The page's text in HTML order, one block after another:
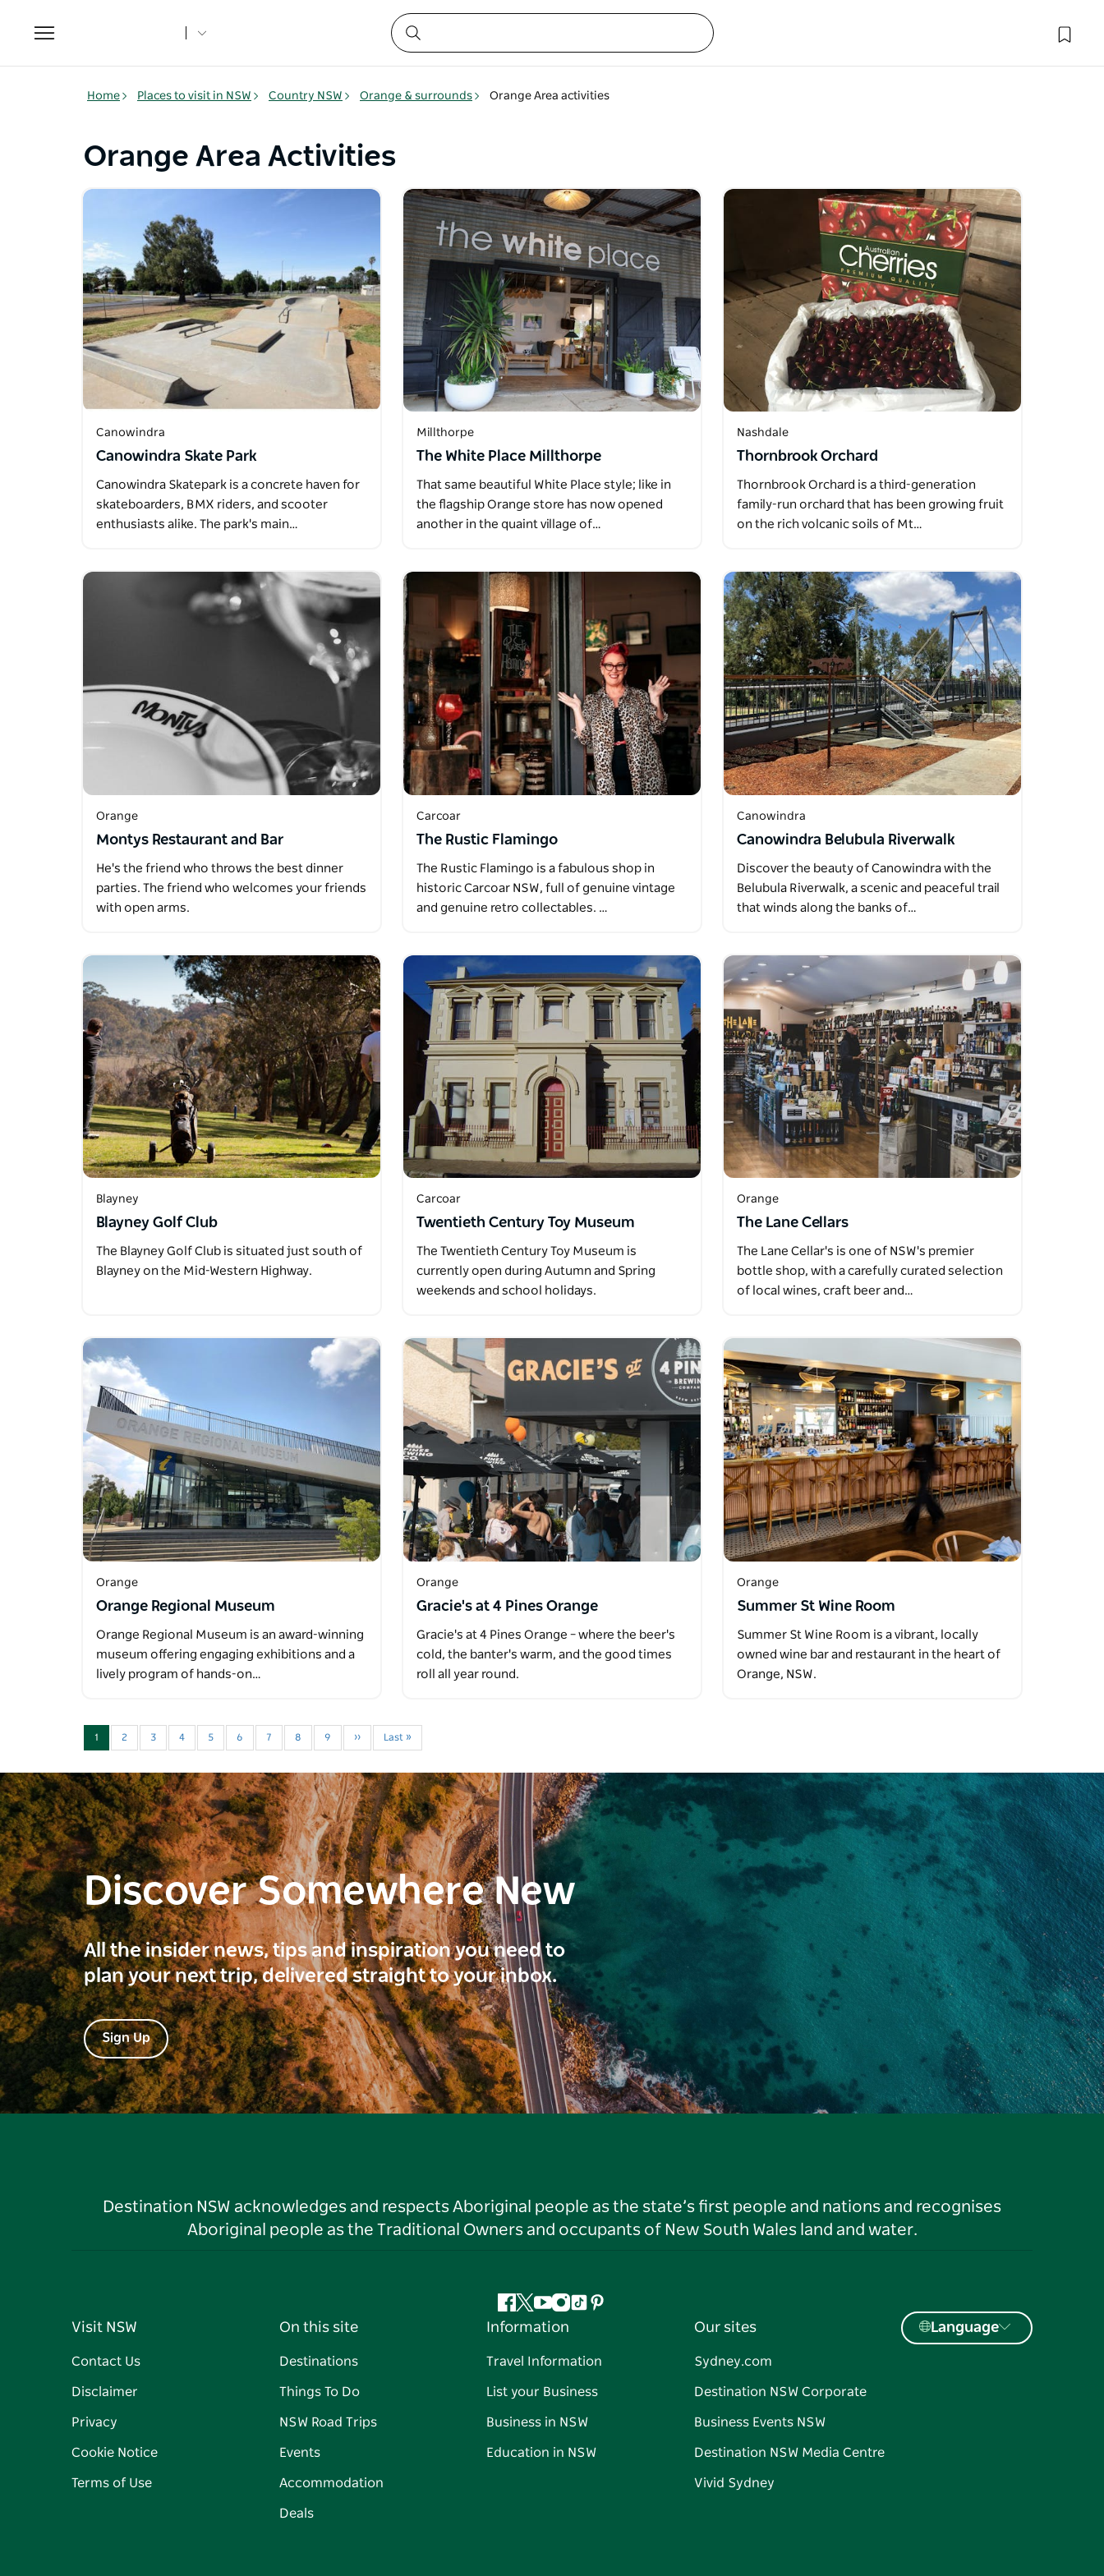
Toggle
navigation
Home Places to visit in NSW Country NSW Orange & surrounds Orange Area activities
Orange Area Activities
Canowindra
Canowindra Skate Park
Canowindra Skatepark is a concrete haven for
skateboarders, BMX riders, and scooter
enthusiasts alike. The park's main…
Millthorpe
The White Place Millthorpe
That same beautiful White Place style; like in
the flagship Orange store has now opened
another in the quaint village of…
Nashdale
Thornbrook Orchard
Thornbrook Orchard is a third-generation
family-run orchard that has been growing fruit
on the rich volcanic soils of Mt…
Orange
Montys Restaurant and Bar
He's the friend who throws the best dinner
parties. The friend who welcomes your friends
with open arms.
Carcoar
The Rustic Flamingo
The Rustic Flamingo is a fabulous shop in
historic Carcoar NSW, full of genuine vintage
and genuine retro collectables. …
Canowindra
Canowindra Belubula Riverwalk
Discover the beauty of Canowindra with the
Belubula Riverwalk, a scenic and peaceful trail
that winds along the banks of…
Blayney
Blayney Golf Club
The Blayney Golf Club is situated just south of
Blayney on the Mid-Western Highway.
Carcoar
Twentieth Century Toy Museum
The Twentieth Century Toy Museum is
currently open during Autumn and Spring
weekends and school holidays.
Orange
The Lane Cellars
The Lane Cellar's is one of NSW's premier
bottle shop, with a carefully curated selection
of local wines, craft beer and…
Orange
Orange Regional Museum
Orange Regional Museum is an award-winning
museum offering engaging exhibitions and a
lively program of hands-on…
Orange
Gracie's at 4 Pines Orange
Gracie's at 4 Pines Orange – where the beer's
cold, the banter's warm, and the good times
roll all year round.
Orange
Summer St Wine Room
Summer St Wine Room is a vibrant, locally
owned wine bar and restaurant in the heart of
Orange, NSW.
1 2 3 4 5 6 7 8 9 ›› Last »
Discover Somewhere New
All the insider news, tips and inspiration you need to
plan your next trip, delivered straight to your inbox.
Sign Up
Destination NSW acknowledges and respects Aboriginal people as the state’s first people and nations and recognises
Aboriginal people as the Traditional Owners and occupants of New South Wales land and water.
Facebook
Twitter
YouTube
Instagram
TiktokPinterest
Visit NSW
Contact Us
Disclaimer
Privacy
Cookie Notice
Terms of Use
On this site
Destinations
Things To Do
NSW Road Trips
Events
Accommodation
Deals
Information
Travel Information
List your Business
Business in NSW
Education in NSW
Our sites
Sydney.com
Destination NSW Corporate
Business Events NSW
Destination NSW Media Centre
Vivid Sydney
Language